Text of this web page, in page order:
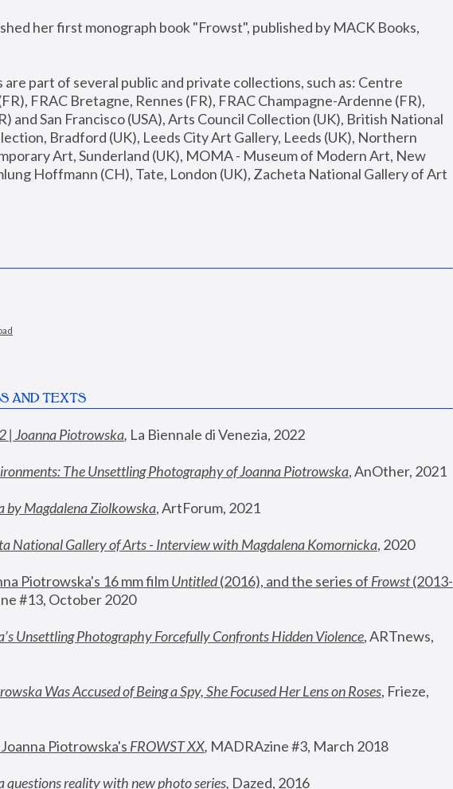
her first monograph book "Frowst", published by MACK Books,
part of several public and private collections, such as: Centre
FRAC Bretagne, Rennes (FR), FRAC Champagne-Ardenne (FR),
and San Francisco (USA), Arts Council Collection (UK), British National
Bradford (UK), Leeds City Art Gallery, Leeds (UK), Northern
Art, Sunderland (UK), MOMA - Museum of Modern Art, New
Hoffmann (CH), Tate, London (UK), Zacheta National Gallery of Art
AND TEXTS
| Joanna Piotrowska, La Biennale di Venezia, 2022
The Unsettling Photography of Joanna Piotrowska, AnOther, 2021
by Magdalena Ziolkowska, ArtForum, 2021
National Gallery of Arts - Interview with Magdalena Komornicka, 2020
Piotrowska's 16 mm film Untitled (2016), and the series of Frowst (2013-
#13, October 2020
Unsettling Photography Forcefully Confronts Hidden Violence, ARTnews,
Was Accused of Being a Spy, She Focused Her Lens on Roses, Frieze,
Piotrowska's FROWST XX, MADRAzine #3, March 2018
questions reality with new photo series, Dazed, 2016